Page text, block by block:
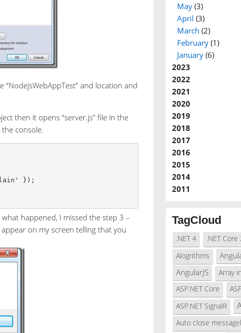
“NodejsWebAppTest” and location and
then it opens “server.js” file in the
console.
happened, I missed the step 3 –
on my screen telling that you
May(3)
April (3)
March (2)
February(1)
January(6)
2023
2022
2021
2020
2019
2018
2017
2016
2015
2014
2011
TagCloud
.NET 4 .NET Core
Alogrithms
AngularJS Array
ASP.NET Core
ASP.NET SignalR
Auto close